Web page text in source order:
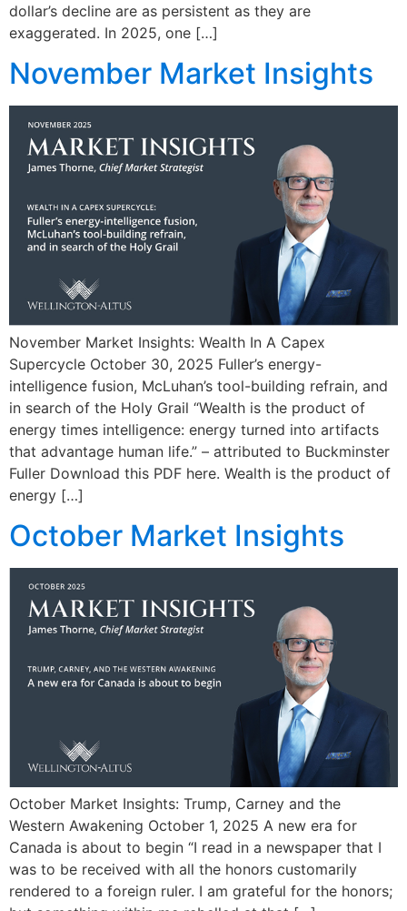
dollar’s decline are as persistent as they are
exaggerated. In 2025, one […]
November Market Insights
November Market Insights: Wealth In A Capex
Supercycle October 30, 2025 Fuller’s energy-
intelligence fusion, McLuhan’s tool-building refrain, and
in search of the Holy Grail “Wealth is the product of
energy times intelligence: energy turned into artifacts
that advantage human life.” – attributed to Buckminster
Fuller Download this PDF here. Wealth is the product of
energy […]
October Market Insights
October Market Insights: Trump, Carney and the
Western Awakening October 1, 2025 A new era for
Canada is about to begin “I read in a newspaper that I
was to be received with all the honors customarily
rendered to a foreign ruler. I am grateful for the honors;